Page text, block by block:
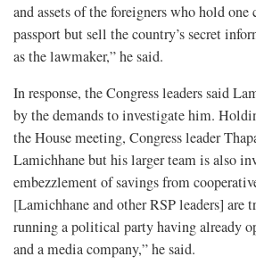
and assets of the foreigners who hold
passport but sell the country’s secret
as the lawmaker,” he said.
In response, the Congress leaders said
by the demands to investigate him.
the House meeting, Congress leader
Lamichhane but his larger team is also
embezzlement of savings from
[Lamichhane and other RSP leaders] are
running a political party having already
and a media company,” he said.